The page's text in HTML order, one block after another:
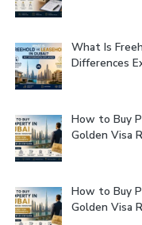
What Is
Differences
How to Buy
Golden Visa
How to Buy
Golden Visa